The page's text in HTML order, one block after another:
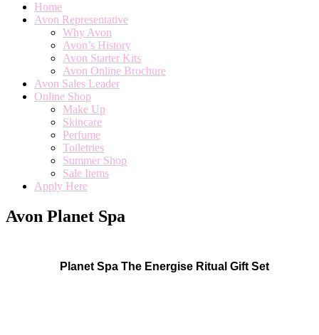
Home
Avon Representative
Why Avon
Avon’s History
Avon Starter Kits
Avon Online Brochure
Avon Sales Leader
Online Shop
Make Up
Skincare
Perfume
Toiletries
Summer Shop
Sale Items
Apply Here
Avon Planet Spa
Planet Spa The Energise Ritual Gift Set